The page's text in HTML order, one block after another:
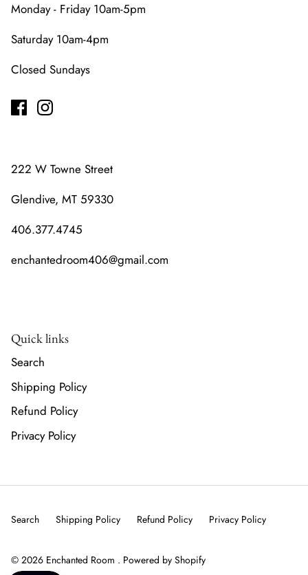
Monday - Friday 10am-5pm
Saturday 10am-4pm
Closed Sundays
222 W Towne Street
Glendive, MT 59330
406.377.4745
enchantedroom406@gmail.com
Quick links
Search
Shipping Policy
Refund Policy
Privacy Policy
Search Shipping Policy Refund Policy Privacy Policy
© 2026 Enchanted Room . Powered by Shopify